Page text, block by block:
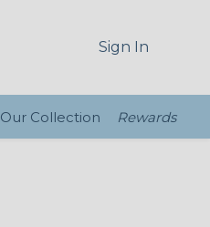
Sign In
Our Collection Rewards